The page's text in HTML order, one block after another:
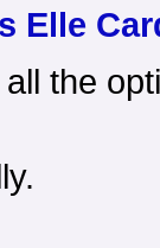
Elle
the